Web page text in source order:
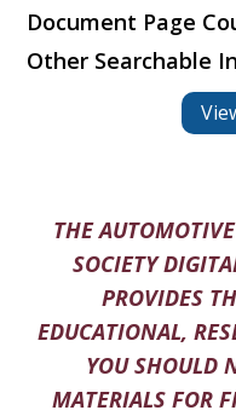
Document Page
Other Searchable
THE
SOCIETY
PROVIDES
EDUCATIONAL,
YOU SHOULD
MATERIALS FOR